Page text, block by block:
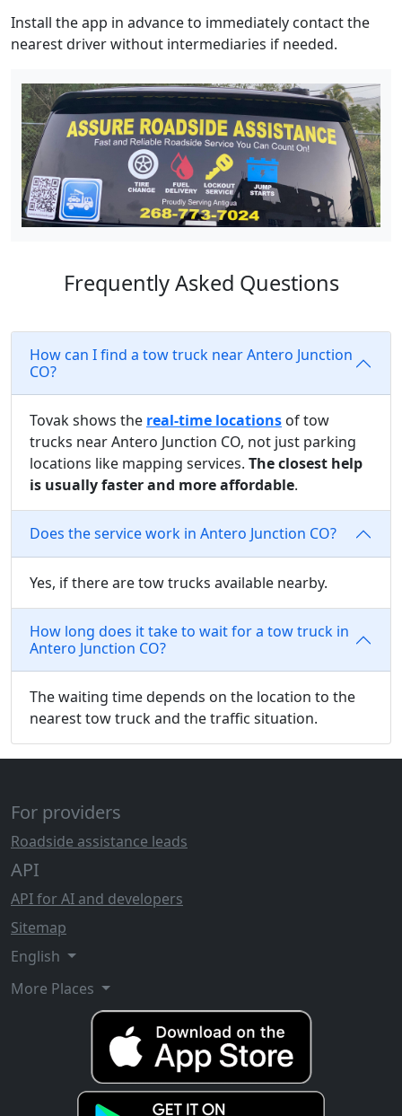
Install the app in advance to immediately contact the
nearest driver without intermediaries if needed.
Frequently Asked Questions
How can I find a tow truck near Antero Junction
CO?
Tovak shows the real-time locations of tow
trucks near Antero Junction CO, not just parking
locations like mapping services. The closest help
is usually faster and more affordable.
Does the service work in Antero Junction CO?
Yes, if there are tow trucks available nearby.
How long does it take to wait for a tow truck in
Antero Junction CO?
The waiting time depends on the location to the
nearest tow truck and the traffic situation.
For providers
Roadside assistance leads
API
API for AI and developers
Sitemap
English
More Places